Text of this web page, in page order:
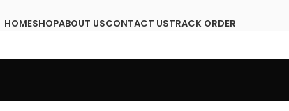
HOMESHOPABOUT USCONTACT USTRACK ORDER